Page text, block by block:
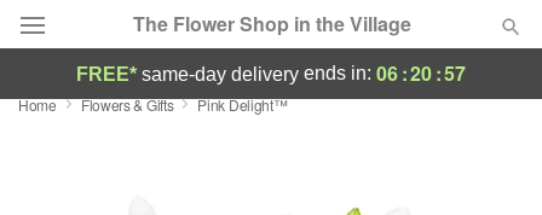
The Flower Shop in the Village
Deal of the Day
FREE* same-day delivery ends in: 06:20:57
Home Flowers & Gifts Pink Delight™